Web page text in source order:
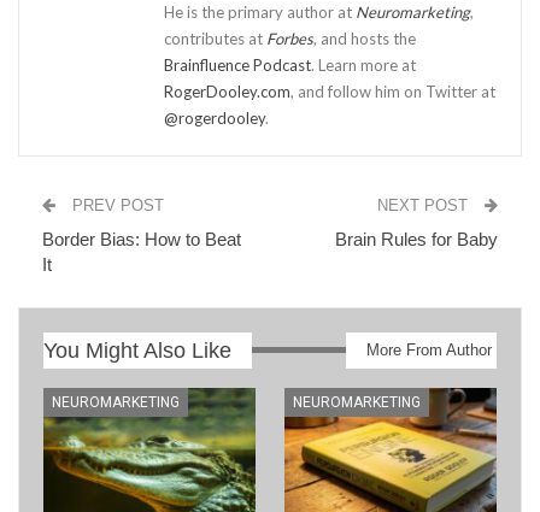
He is the primary author at Neuromarketing,
contributes at Forbes, and hosts the
Brainfluence Podcast. Learn more at
RogerDooley.com, and follow him on Twitter at
@rogerdooley.
PREV POST
Border Bias: How to Beat
It
NEXT POST
Brain Rules for Baby
You Might Also Like More From Author
NEUROMARKETING NEUROMARKETING